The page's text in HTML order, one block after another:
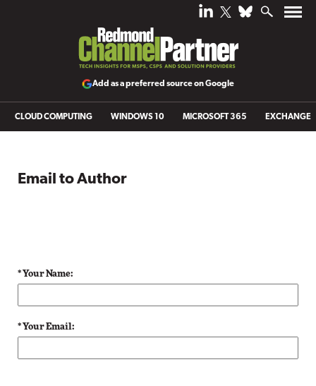
Add as a preferred source on Google
CLOUD COMPUTING WINDOWS 10 MICROSOFT 365 EXCHANGE
Email to Author
* Your Name:
* Your Email: